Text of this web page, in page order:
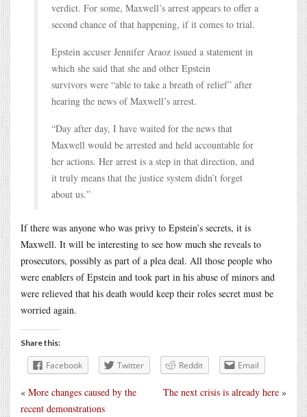
verdict. For some, Maxwell’s arrest appears to offer a
second chance of that happening, if it comes to trial.
Epstein accuser Jennifer Araoz issued a statement in
which she said that she and other Epstein
survivors were “able to take a breath of relief” after
hearing the news of Maxwell’s arrest.
“Day after day, I have waited for the news that
Maxwell would be arrested and held accountable for
her actions. Her arrest is a step in that direction, and
it truly means that the justice system didn’t forget
about us.”
If there was anyone who was privy to Epstein’s secrets, it is
Maxwell. It will be interesting to see how much she reveals to
prosecutors, possibly as part of a plea deal. All those people who
were enablers of Epstein and took part in his abuse of minors and
were relieved that his death would keep their roles secret must be
worried again.
Share this:
Facebook Twitter Reddit Email
The next crisis is already here »
« More changes caused by the
recent demonstrations